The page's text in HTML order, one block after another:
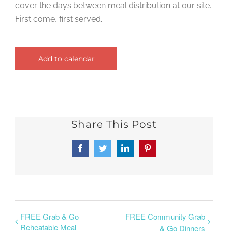
cover the days between meal distribution at our site.
First come, first served.
Add to calendar
Share This Post
FacebookTwitterLinkedInPinterest
FREE Grab & Go
Reheatable Meal
FREE Community Grab
& Go Dinners